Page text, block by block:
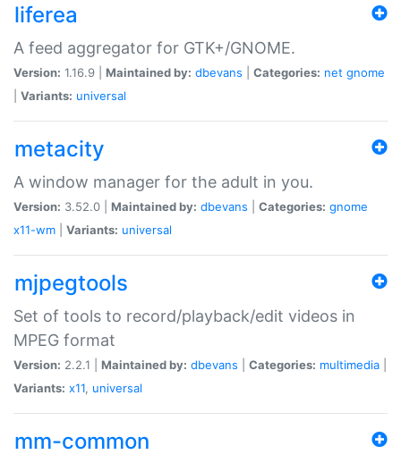
liferea
A feed aggregator for GTK+/GNOME.
Version: 1.16.9 | Maintained by: dbevans Categories: net gnome
Variants: universal
metacity
A window manager for the adult in you.
Version: 3.52.0 | Maintained by: dbevans Categories: gnome
x11-wm
Variants: universal
mjpegtools
Set of tools to record/playback/edit videos in
MPEG format
Version: 2.2.1 | Maintained by: dbevans Categories: multimedia
Variants: x11, universal
mm-common